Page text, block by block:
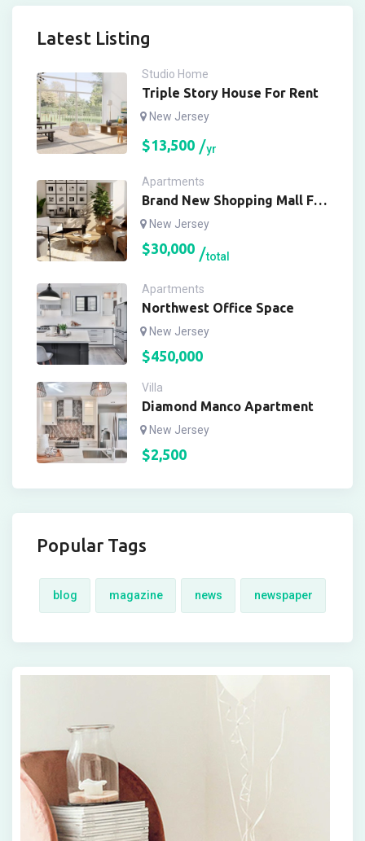
Latest Listing
Studio Home
Triple Story House For Rent
New Jersey
$13,500 yr
Apartments
Brand New Shopping Mall For
Buy
New Jersey
$30,000 total
Apartments
Northwest Office Space
New Jersey
$450,000
Villa
Diamond Manco Apartment
New Jersey
$2,500
Popular Tags
blog magazine news newspaper